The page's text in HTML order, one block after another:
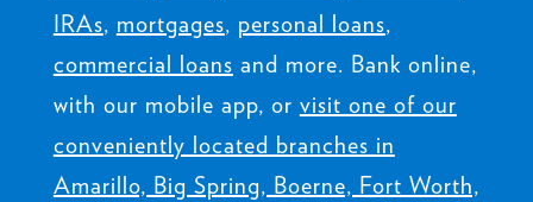
IRAs, mortgages, personal loans,
commercial loans and more. Bank online,
with our mobile app, or visit one of our
conveniently located branches in
Amarillo, Big Spring, Boerne, Fort Worth,